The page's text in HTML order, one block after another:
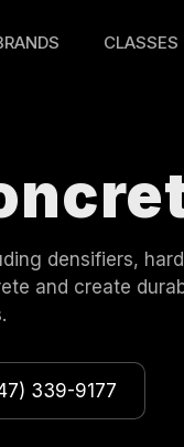
CLASSES
densifiers,
and create
339-9177